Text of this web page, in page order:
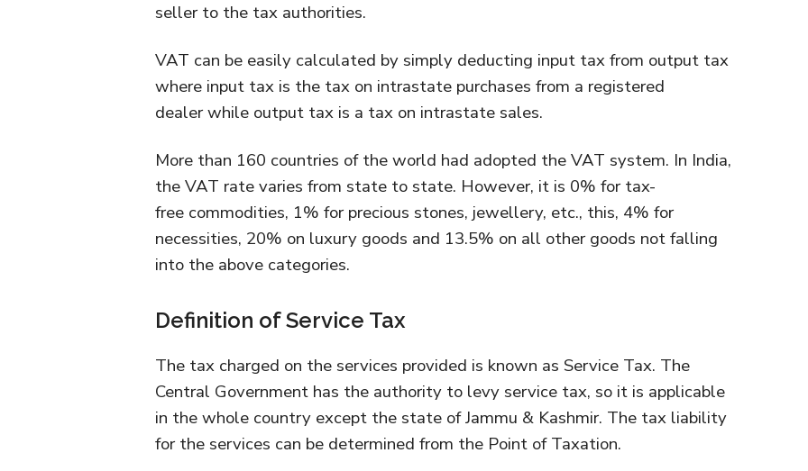
seller to the tax authorities.
VAT can be easily calculated by simply deducting input tax from output tax
where input tax is the tax on intrastate purchases from a registered
dealer while output tax is a tax on intrastate sales.
More than 160 countries of the world had adopted the VAT system. In India,
the VAT rate varies from state to state. However, it is 0% for tax-
free commodities, 1% for precious stones, jewellery, etc., this, 4% for
necessities, 20% on luxury goods and 13.5% on all other goods not falling
into the above categories.
Definition of Service Tax
The tax charged on the services provided is known as Service Tax. The
Central Government has the authority to levy service tax, so it is applicable
in the whole country except the state of Jammu & Kashmir. The tax liability
for the services can be determined from the Point of Taxation.